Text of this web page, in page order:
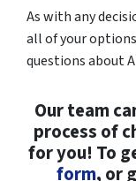
As with any
all of your
questions about
Our team
process of
for you! To
form, or